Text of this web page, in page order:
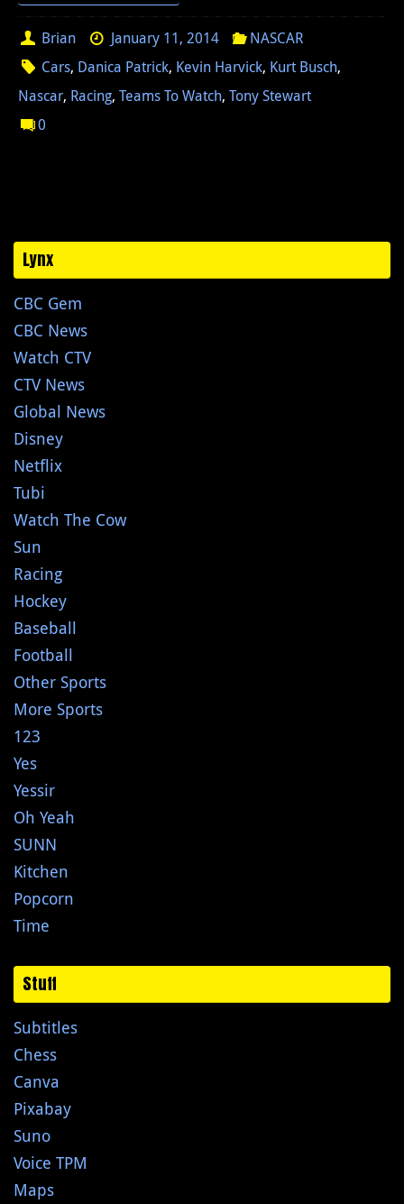
Brian January 11, 2014
NASCAR
Cars, Danica Patrick, Kevin Harvick, Kurt Busch,
Nascar, Racing, Teams To Watch, Tony Stewart
0
Lynx
CBC Gem
CBC News
Watch CTV
CTV News
Global News
Disney
Netflix
Tubi
Watch The Cow
Sun
Racing
Hockey
Baseball
Football
Other Sports
More Sports
123
Yes
Yessir
Oh Yeah
SUNN
Kitchen
Popcorn
Time
Stuff
Subtitles
Chess
Canva
Pixabay
Suno
Voice TPM
Maps